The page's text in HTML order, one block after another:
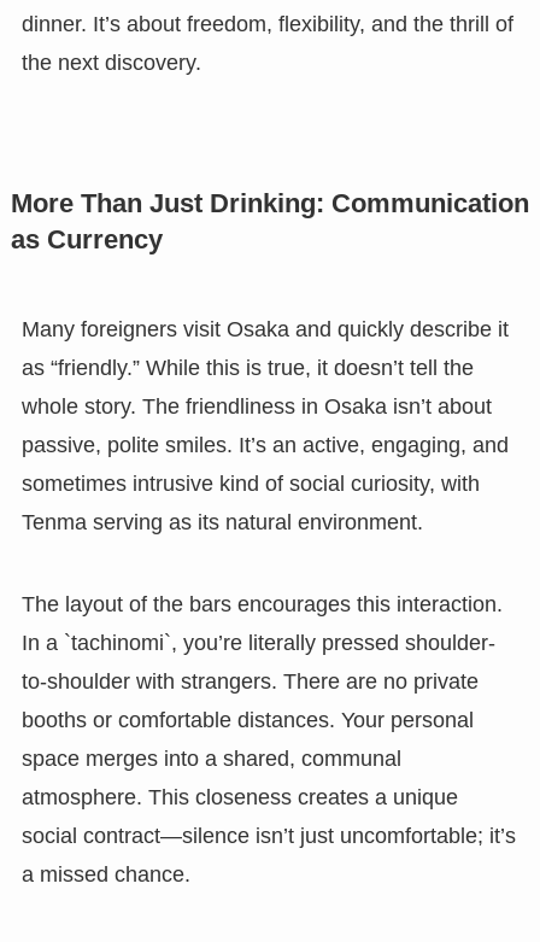
dinner. It’s about freedom, flexibility, and the thrill of
the next discovery.
More Than Just Drinking: Communication
as Currency
Many foreigners visit Osaka and quickly describe it
as “friendly.” While this is true, it doesn’t tell the
whole story. The friendliness in Osaka isn’t about
passive, polite smiles. It’s an active, engaging, and
sometimes intrusive kind of social curiosity, with
Tenma serving as its natural environment.
The layout of the bars encourages this interaction.
In a `tachinomi`, you’re literally pressed shoulder-
to-shoulder with strangers. There are no private
booths or comfortable distances. Your personal
space merges into a shared, communal
atmosphere. This closeness creates a unique
social contract—silence isn’t just uncomfortable; it’s
a missed chance.